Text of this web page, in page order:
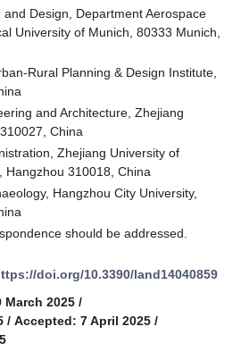
Design, Department Aerospace
University of Munich, 80333 Munich,
Rural Planning & Design Institute,
and Architecture, Zhejiang
China
Zhejiang University of
Hangzhou 310018, China
Hangzhou City University,
should be addressed.
doi.org/10.3390/land14040859
2025 /
/ Accepted: 7 April 2025 /